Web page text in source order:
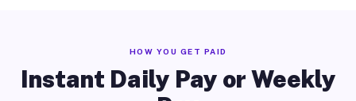
HOW YOU GET PAID
Instant Daily Pay or Weekly